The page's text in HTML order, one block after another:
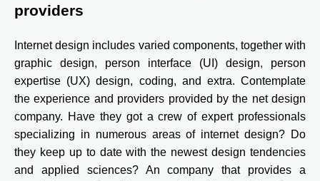
providers
Internet design includes varied components, together with
graphic design, person interface (UI) design, person
expertise (UX) design, coding, and extra. Contemplate
the experience and providers provided by the net design
company. Have they got a crew of expert professionals
specializing in numerous areas of internet design? Do
they keep up to date with the newest design tendencies
and applied sciences? An company that provides a